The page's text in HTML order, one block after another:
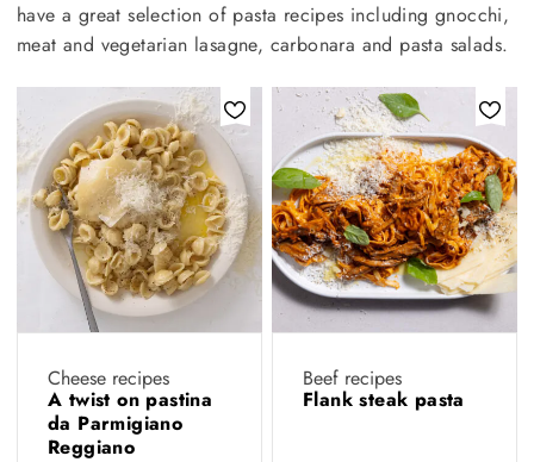
have a great selection of pasta recipes including gnocchi,
meat and vegetarian lasagne, carbonara and pasta salads.
Cheese recipes
A twist on pastina
da Parmigiano
Reggiano
Beef recipes
Flank steak pasta